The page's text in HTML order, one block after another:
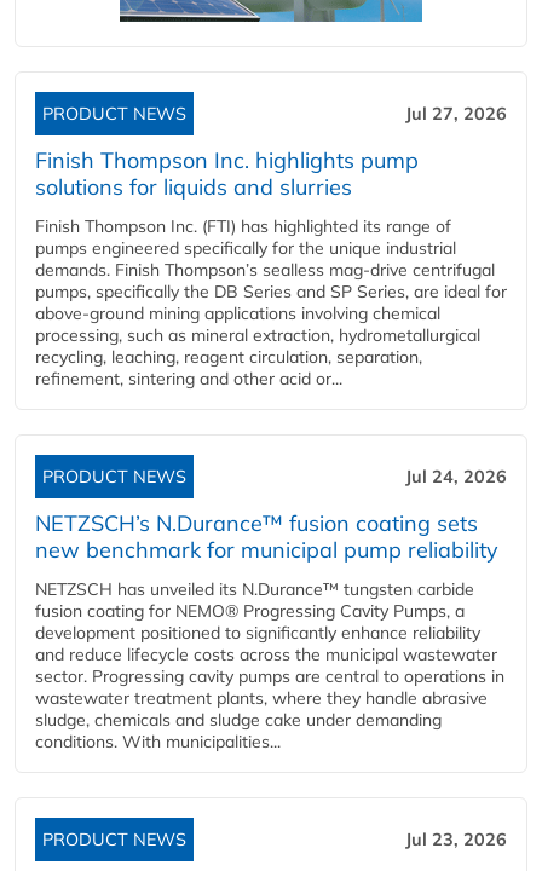
PRODUCT NEWS Jul 27, 2026
Finish Thompson Inc. highlights pump
solutions for liquids and slurries
Finish Thompson Inc. (FTI) has highlighted its range of
pumps engineered specifically for the unique industrial
demands. Finish Thompson’s sealless mag-drive centrifugal
pumps, specifically the DB Series and SP Series, are ideal for
above-ground mining applications involving chemical
processing, such as mineral extraction, hydrometallurgical
recycling, leaching, reagent circulation, separation,
refinement, sintering and other acid or...
PRODUCT NEWS Jul 24, 2026
NETZSCH’s N.Durance™ fusion coating sets
new benchmark for municipal pump reliability
NETZSCH has unveiled its N.Durance™ tungsten carbide
fusion coating for NEMO® Progressing Cavity Pumps, a
development positioned to significantly enhance reliability
and reduce lifecycle costs across the municipal wastewater
sector. Progressing cavity pumps are central to operations in
wastewater treatment plants, where they handle abrasive
sludge, chemicals and sludge cake under demanding
conditions. With municipalities...
PRODUCT NEWS Jul 23, 2026